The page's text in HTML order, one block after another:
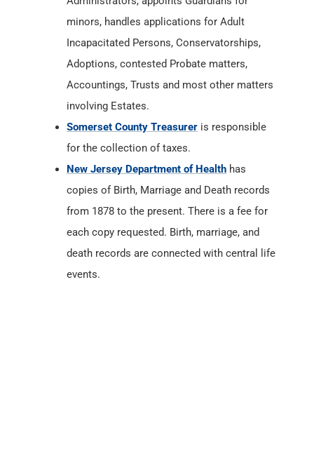
minors, handles applications for Adult
Incapacitated Persons, Conservatorships,
Adoptions, contested Probate matters,
Accountings, Trusts and most other matters
involving Estates.
Somerset County Treasurer is responsible
for the collection of taxes.
New Jersey Department of Health has
copies of Birth, Marriage and Death records
from 1878 to the present. There is a fee for
each copy requested. Birth, marriage, and
death records are connected with central life
events.